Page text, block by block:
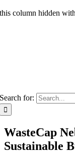
this column hidden
Search for:
WasteCap
Sustainable